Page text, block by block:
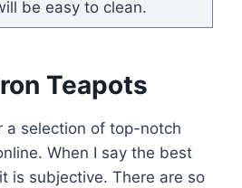
be easy to clean.
Teapots
a selection of top-notch
When I say the best
is subjective. There are so